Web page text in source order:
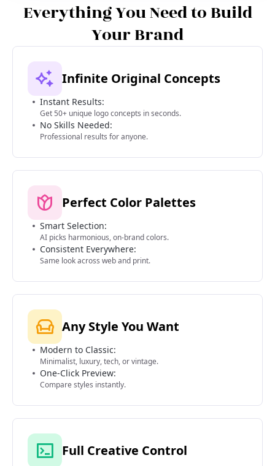
Everything You Need to Build
Your Brand
Infinite Original Concepts
Instant Results:
Get 50+ unique logo concepts in seconds.
No Skills Needed:
Professional results for anyone.
Perfect Color Palettes
Smart Selection:
AI picks harmonious, on-brand colors.
Consistent Everywhere:
Same look across web and print.
Any Style You Want
Modern to Classic:
Minimalist, luxury, tech, or vintage.
One-Click Preview:
Compare styles instantly.
Full Creative Control